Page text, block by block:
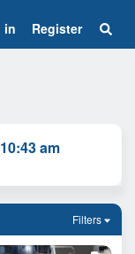
in Register
am
Filters